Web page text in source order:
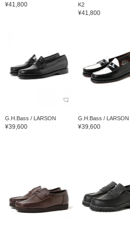
¥41,800
K2
¥41,800
G.H.Bass / LARSON
¥39,600
G.H.Bass / LARSON
¥39,600